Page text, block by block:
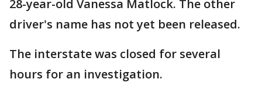
28-year-old Vanessa Matlock. The other
driver's name has not yet been released.
The interstate was closed for several
hours for an investigation.